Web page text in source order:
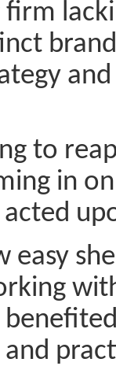
and
to
in
easy